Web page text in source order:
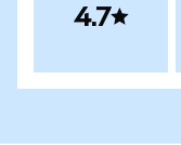
4.7